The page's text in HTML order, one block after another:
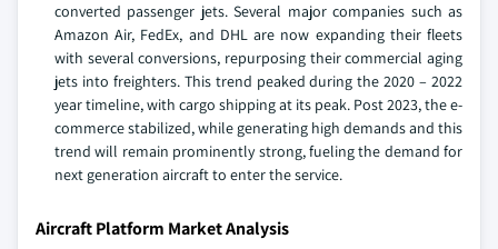
converted passenger jets. Several major companies such as
Amazon Air, FedEx, and DHL are now expanding their fleets
with several conversions, repurposing their commercial aging
jets into freighters. This trend peaked during the 2020 – 2022
year timeline, with cargo shipping at its peak. Post 2023, the e-
commerce stabilized, while generating high demands and this
trend will remain prominently strong, fueling the demand for
next generation aircraft to enter the service.
Aircraft Platform Market Analysis